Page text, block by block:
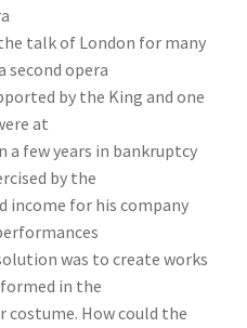
talk of London for many
second opera
by the King and one
at
a few years in bankruptcy
by the
income for his company
was to create works
in the
How could the